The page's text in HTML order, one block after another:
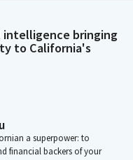
intelligence bringing
to California's
a superpower: to
financial backers of your